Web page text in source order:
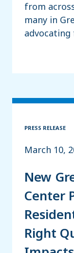
from
many in
PRESS RELEASE
March 10,
New
Center
Right